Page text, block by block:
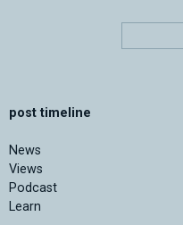
post timeline
News
Views
Podcast
Learn